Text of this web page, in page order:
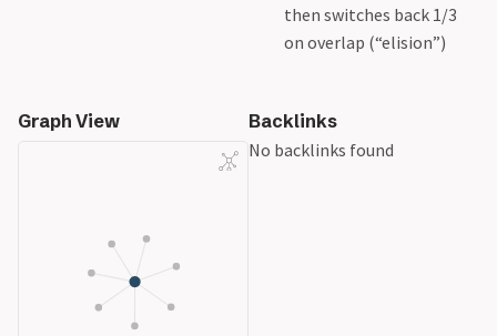
then switches back 1/3
on overlap (“elision”)
Graph View
Backlinks
No backlinks found